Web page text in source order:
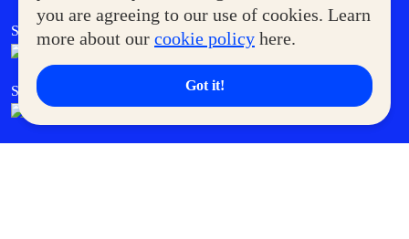
you are agreeing to our use of cookies. Learn
more about our cookie policy here.
Got it!
SM Foodcourt Superpets Club
SM Cares SM Cinema